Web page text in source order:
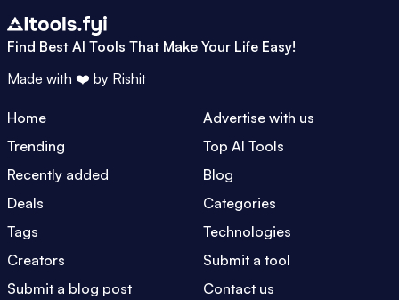
Find Best AI Tools That Make Your Life Easy!
Made with ❤️ by Rishit
Home
Advertise with us
Trending
Top AI Tools
Recently added
Blog
Deals
Categories
Tags
Technologies
Creators
Submit a tool
Submit a blog post
Contact us